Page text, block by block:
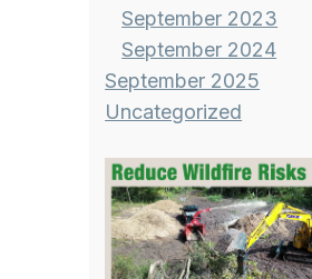
September 2023
September 2024
September 2025
Uncategorized